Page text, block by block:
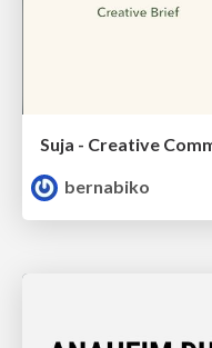
Suja - Creative
bernabiko